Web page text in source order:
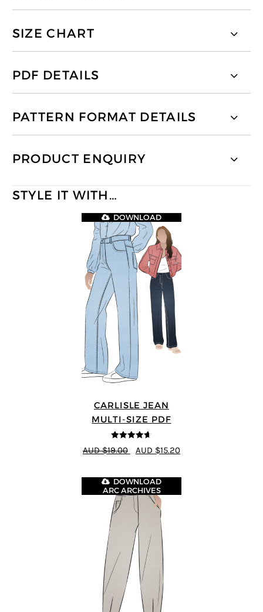
SIZE CHART
PDF DETAILS
PATTERN FORMAT DETAILS
PRODUCT ENQUIRY
STYLE IT WITH…
CARLISLE JEAN
MULTI-SIZE PDF
4.63 out of
5
DOWNLOAD
AUD $19.00 AUD $15.20
DOWNLOAD
ARC ARCHIVES